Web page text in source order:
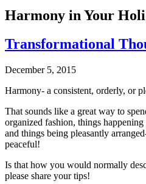
Harmony in Your
Transformational
December 5, 2015
Harmony- a consistent, orderly, or
That sounds like a great way to
organized fashion, things
and things being pleasantly
peaceful!
Is that how you would normally
please share your tips!